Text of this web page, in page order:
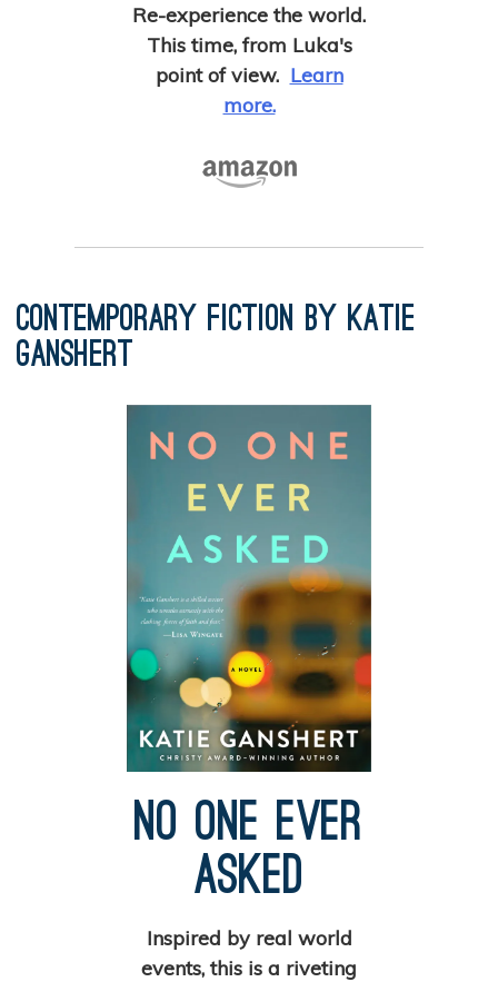
Re-experience the world.
This time, from Luka's
point of view. Learn
more.
Contemporary Fiction by Katie
Ganshert
No One Ever
Asked
Inspired by real world
events, this is a riveting